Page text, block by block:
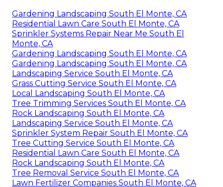
Gardening Landscaping South El Monte, CA
Residential Lawn Care South El Monte, CA
Sprinkler Systems Repair Near Me South El
Monte, CA
Gardening Landscaping South El Monte, CA
Gardening Landscaping South El Monte, CA
Landscaping Service South El Monte, CA
Grass Cutting Service South El Monte, CA
Local Landscaping South El Monte, CA
Tree Trimming Services South El Monte, CA
Rock Landscaping South El Monte, CA
Landscaping Service South El Monte, CA
Sprinkler System Repair South El Monte, CA
Tree Cutting Service South El Monte, CA
Residential Lawn Care South El Monte, CA
Rock Landscaping South El Monte, CA
Tree Removal Service South El Monte, CA
Lawn Fertilizer Companies South El Monte, CA